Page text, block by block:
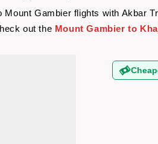
Mount Gambier flights with Akbar
out the Mount Gambier to